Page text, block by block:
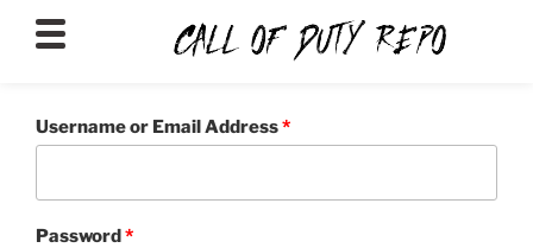
Username or Email Address*
Password*